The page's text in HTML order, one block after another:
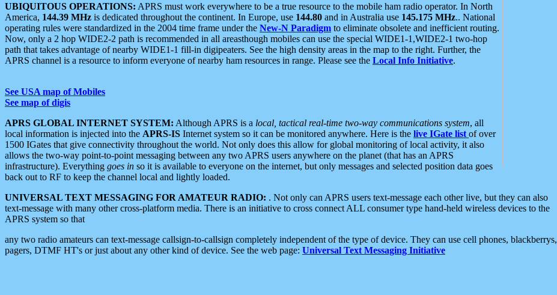
UBIQUITOUS OPERATIONS: APRS must work everywhere to be a true resource to the mobile ham radio operator. In North
America, 144.39 MHz is dedicated throughout the continent. In Europe, use 144.80 and in Australia use 145.175 MHz.. National
operating rules were standardized in the 2004 time frame under the New-N Paradigm to eliminate obsolete and inefficient routing.
Now, only a 2 hop WIDE2-2 path is recommended in all areasthough mobiles can use the special WIDE1-1,WIDE2-1 two-hop
path that takes advantage of nearby WIDE1-1 fill-in digipeaters. See the high density areas in the map to the right. Further, the
APRS channel is a resource to inform everyone of nearby ham resources in range. Please see the Local Info Initiative.
See USA map of Mobiles
See map of digis
APRS GLOBAL INTERNET SYSTEM: Although APRS is a local, tactical real-time two-way communications system, all
local information is injected into the APRS-IS Internet system so it can be monitored anywhere. Here is the live IGate list of over
1500 IGates that give connectivity throughout the world. Not only does this allow for global monitoring of local activity, it also
allows the two-way point-to-point messaging between any two APRS users anywhere on the planet (that has an APRS
infrastructure). Everything goes in so it is available to everyone on the internet, but only messages and selected position data goes
back out to RF to keep the channel local and lightly loaded.
UNIVERSAL TEXT MESSAGING FOR AMATEUR RADIO: . Not only can APRS users text-message each other live, but they can also
text-message with many other cross-platform media. There is an initiative to cross connect ALL consumer type hand-held wireless devices to the
APRS system so that
any two radio amateurs can text-message callsign-to-callsign completely independent of the type of device. They can use cell phones, blackberrys,
pagers, DTMF HT's or just about any other kind of device. See the web page: Universal Text Messaging Initiative